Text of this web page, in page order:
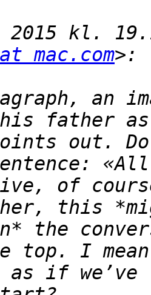
kl.
mac.com
an
out.
of
the
if we’ve